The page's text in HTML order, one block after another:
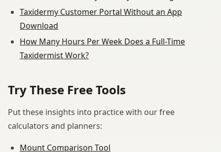
Taxidermy Customer Portal Without an App
Download
How Many Hours Per Week Does a Full-Time
Taxidermist Work?
Try These Free Tools
Put these insights into practice with our free
calculators and planners:
Mount Comparison Tool